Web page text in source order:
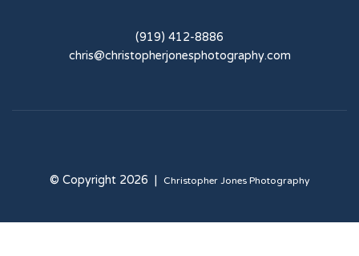
(919) 412-8886
chris@christopherjonesphotography.com
© Copyright 2026 | Christopher Jones Photography